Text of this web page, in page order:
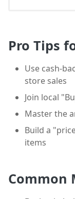
Pro Tips
Use cash-
store sales
Join local
Master the
Build a
items
Common